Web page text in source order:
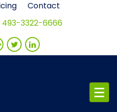
Contact
493-3322-6666